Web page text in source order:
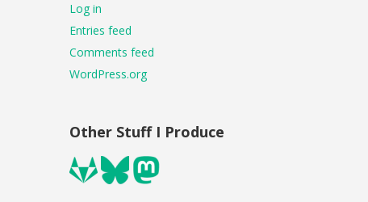
Log in
Entries feed
Comments feed
WordPress.org
Other Stuff I Produce